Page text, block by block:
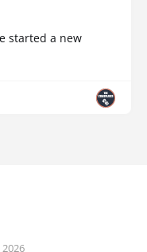
started a new